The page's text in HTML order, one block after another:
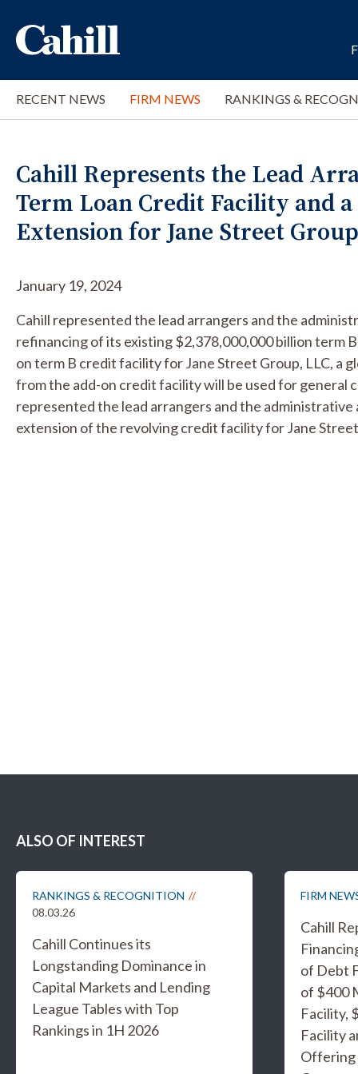
RECENT NEWS FIRM NEWS RANKINGS &
Cahill Represents the Lead
Term Loan Credit Facility and
Extension for Jane Street
January 19, 2024
Cahill represented the lead arrangers and the
refinancing of its existing $2,378,000,000 billion term
on term B credit facility for Jane Street Group, LLC, a
from the add-on credit facility will be used for general
represented the lead arrangers and the
extension of the revolving credit facility for Jane
ALSO OF INTEREST
RANKINGS & RECOGNITION
08.03.26
Cahill Continues its
Longstanding Dominance in
Capital Markets and Lending
League Tables with Top
Rankings in 1H 2026
FIRM
Cahill
of Debt
of $400
Facility,
Facility
Offering